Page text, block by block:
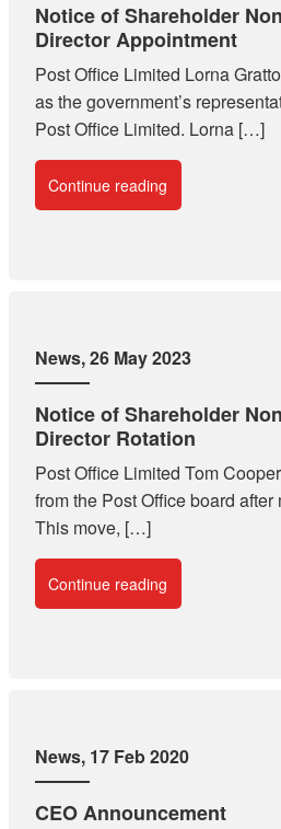
Notice of Shareholder
Director Appointment
Post Office Limited Lorna
as the government’s
Post Office Limited. Lorna […]
Continue reading
News, 26 May 2023
Notice of Shareholder
Director Rotation
Post Office Limited Tom
from the Post Office board
This move, […]
Continue reading
News, 17 Feb 2020
CEO Announcement